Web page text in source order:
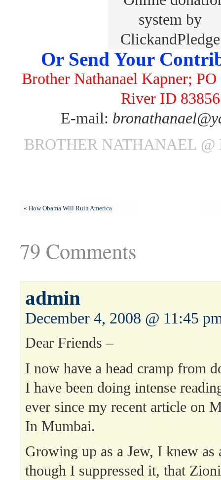
Or Send Your
Brother Nathanael Kapner;
River ID 83856
E-mail:
BROTHER NATHANAEL @
« How Obama Will Ruin America
79 Comments
admin
December 4, 2008 @ 11:45
Dear Friends –
I now have a head cramp from
I have been doing intense
ever since my recent article on
In Mumbai.
Growing up as a Jew, I knew as
though I suppressed it, that